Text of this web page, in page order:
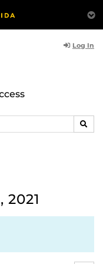
Log In
2021